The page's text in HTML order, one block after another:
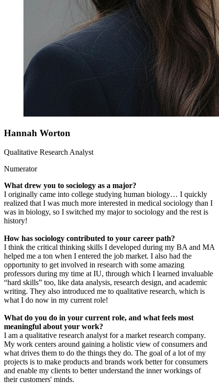
Hannah Worton
Qualitative Research Analyst
Numerator
What drew you to sociology as a major?
I originally came into college studying human biology… I quickly
realized that I was much more interested in medical sociology than I
was in biology, so I switched my major to sociology and the rest is
history!
How has sociology contributed to your career path?
I think the critical thinking skills I developed during my BA and MA
helped me a ton when I entered the job market. I also had the
opportunity to get involved in research with some amazing
professors during my time at IU, through which I learned invaluable
“hard skills” too, like data analysis, research design, and academic
writing. They also introduced me to qualitative research, which is
what I do now in my current role!
What do you do in your current role, and what feels most
meaningful about your work?
I am a qualitative research analyst for a market research company.
My work centers around gaining a holistic view of consumers and
what drives them to do the things they do. The goal of a lot of my
projects is to make products and brands work better for consumers
and enable my clients to better understand the inner workings of
their customers' minds.